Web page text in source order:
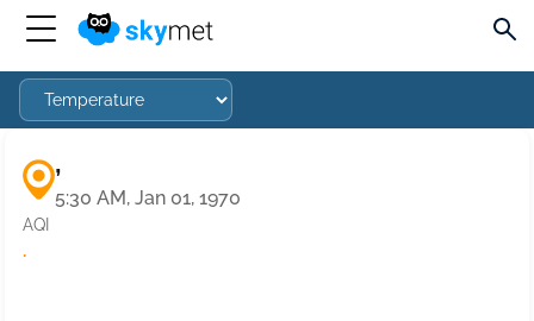
,
5:30 AM, Jan 01, 1970
AQI
·